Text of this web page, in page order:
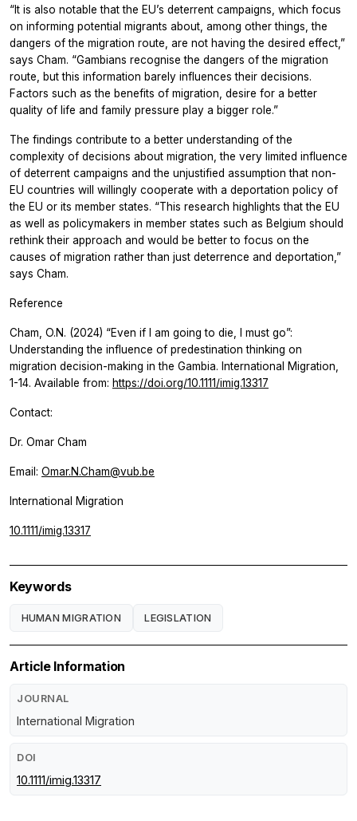
“It is also notable that the EU’s deterrent campaigns, which focus
on informing potential migrants about, among other things, the
dangers of the migration route, are not having the desired effect,”
says Cham. “Gambians recognise the dangers of the migration
route, but this information barely influences their decisions.
Factors such as the benefits of migration, desire for a better
quality of life and family pressure play a bigger role.”
The findings contribute to a better understanding of the
complexity of decisions about migration, the very limited influence
of deterrent campaigns and the unjustified assumption that non-
EU countries will willingly cooperate with a deportation policy of
the EU or its member states. “This research highlights that the EU
as well as policymakers in member states such as Belgium should
rethink their approach and would be better to focus on the
causes of migration rather than just deterrence and deportation,”
says Cham.
Reference
Cham, O.N. (2024) “Even if I am going to die, I must go”:
Understanding the influence of predestination thinking on
migration decision-making in the Gambia. International Migration,
1-14. Available from: https://doi.org/10.1111/imig.13317
Contact:
Dr. Omar Cham
Email: Omar.N.Cham@vub.be
International Migration
10.1111/imig.13317
Keywords
HUMAN MIGRATION LEGISLATION
Article Information
JOURNAL
International Migration
DOI
10.1111/imig.13317